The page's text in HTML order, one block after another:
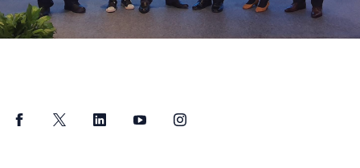
FacebookTwitter LinkedInYouTubeInstagram